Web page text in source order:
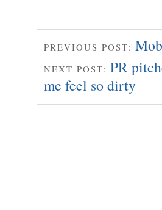
PREVIOUS POST:
NEXT POST: PR
me feel so dirty